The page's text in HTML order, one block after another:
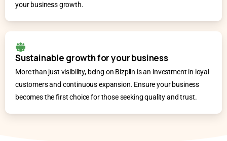
your business growth.
Sustainable growth for your business
More than just visibility, being on Bizplin is an investment in loyal
customers and continuous expansion. Ensure your business
becomes the first choice for those seeking quality and trust.